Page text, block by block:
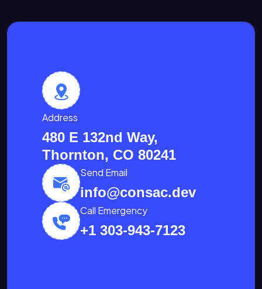
Address
480 E 132nd Way,
Thornton, CO 80241
Send Email
info@consac.dev
Call Emergency
+1 303-943-7123